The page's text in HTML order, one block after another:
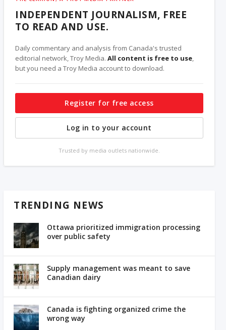
INDEPENDENT JOURNALISM, FREE
TO READ AND USE.
Daily commentary and analysis from Canada's trusted
editorial network, Troy Media.All content is free to use,
but you need a Troy Media account to download.
Register for free access
Log in to your account
Trusted by media outlets nationwide.
TRENDING NEWS
Ottawa prioritized immigration processing
over public safety
Supply management was meant to save
Canadian dairy
Canada is fighting organized crime the
wrong way